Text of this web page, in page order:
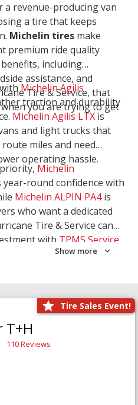
a revenue-producing van
a tire that keeps
Michelin tires make
premium ride quality
including
assistance, and
Tire & Service, that
you are trying to get
withMichelin Agilis
traction and durability
Michelin Agilis LTX is
and light trucks that
miles and need
operating hassle.
Michelin
year-round confidence with
Michelin ALPIN PA4is
who want a dedicated
Tire & Service can
with TPMS Service
our team match the right
Show more
Tire Sales Event!
T+H
110 Reviews